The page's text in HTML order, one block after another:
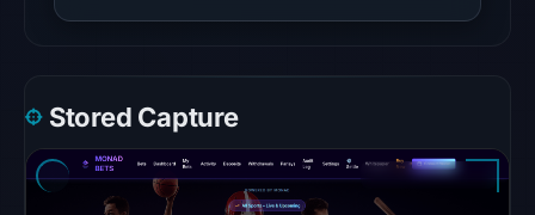
no
detection.
Google
Browsing
returned
Stored Capture